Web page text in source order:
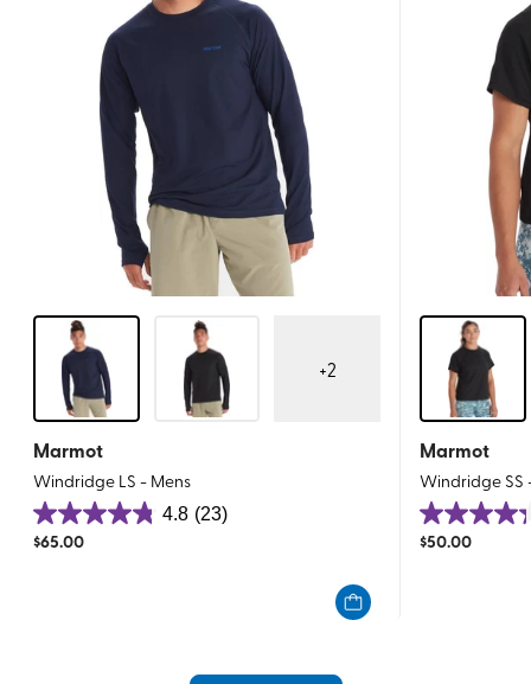
+2
Marmot
Windridge LS - Mens
4.8 (23)
4.8
out
$65.00
Marmot
Windridge SS
4.3
out
$50.00